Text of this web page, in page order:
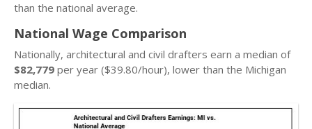
than the national average.
National Wage Comparison
Nationally, architectural and civil drafters earn a median of
$82,779 per year ($39.80/hour), lower than the Michigan
median.